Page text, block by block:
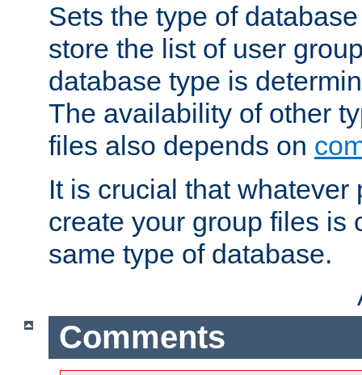
Sets the type of
store the list of user
database type is
The availability of other
files also depends on
It is crucial that whatever
create your group files is
same type of database.
Comments